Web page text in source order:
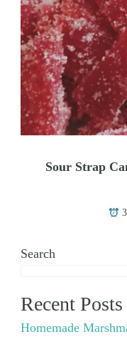
Sour Strap
Search
Recent Posts
Homemade